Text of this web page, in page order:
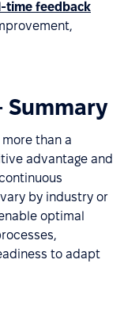
time feedback
Summary
than a
advantage and
by industry or
optimal
to adapt